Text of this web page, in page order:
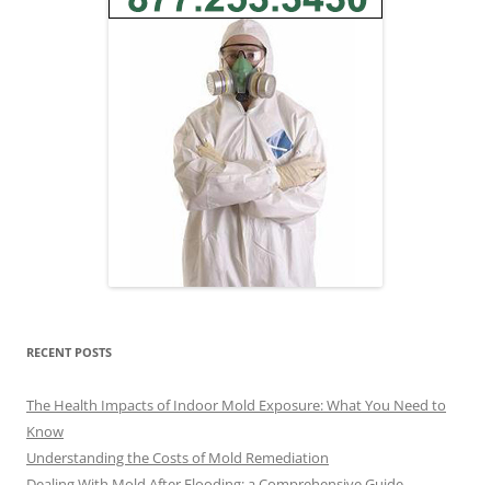
RECENT POSTS
The Health Impacts of Indoor Mold Exposure: What You Need to
Know
Understanding the Costs of Mold Remediation